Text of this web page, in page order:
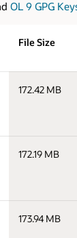
OL 9 GPG
File Size
172.42 MB
172.19 MB
173.94 MB